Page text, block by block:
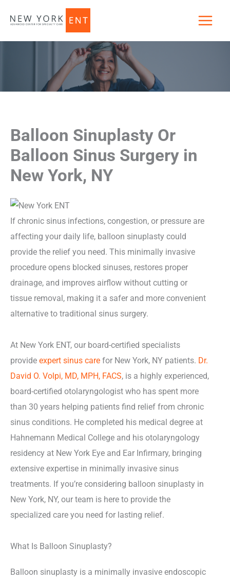
Balloon Sinuplasty Or
Balloon Sinus Surgery in
New York, NY
If chronic sinus infections, congestion, or pressure are
affecting your daily life, balloon sinuplasty could
provide the relief you need. This minimally invasive
procedure opens blocked sinuses, restores proper
drainage, and improves airflow without cutting or
tissue removal, making it a safer and more convenient
alternative to traditional sinus surgery.
At New York ENT, our board-certified specialists
provide expert sinus care for New York, NY patients. Dr.
David O. Volpi, MD, MPH, FACS, is a highly experienced,
board-certified otolaryngologist who has spent more
than 30 years helping patients find relief from chronic
sinus conditions. He completed his medical degree at
Hahnemann Medical College and his otolaryngology
residency at New York Eye and Ear Infirmary, bringing
extensive expertise in minimally invasive sinus
treatments. If you’re considering balloon sinuplasty in
New York, NY, our team is here to provide the
specialized care you need for lasting relief.
What Is Balloon Sinuplasty?
Balloon sinuplasty is a minimally invasive endoscopic